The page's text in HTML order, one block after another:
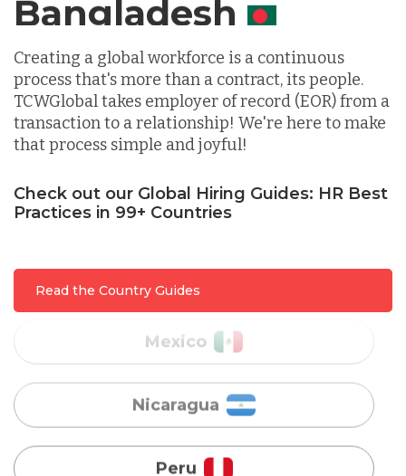
Creating a global workforce is a continuous
process that's more than a contract, its people.
TCWGlobal takes employer of record (EOR) from a
transaction to a relationship! We're here to make
that process simple and joyful!
Check out our Global Hiring Guides: HR Best
Practices in 99+ Countries
Read the Country Guides
Indonesia
Lithuania
Nicaragua
Serbia